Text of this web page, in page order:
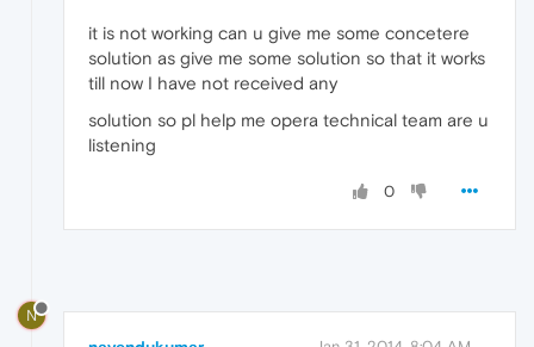
it is not working can u give me some concetere
solution as give me some solution so that it works
till now I have not received any
solution so pl help me opera technical team are u
listening
0
N